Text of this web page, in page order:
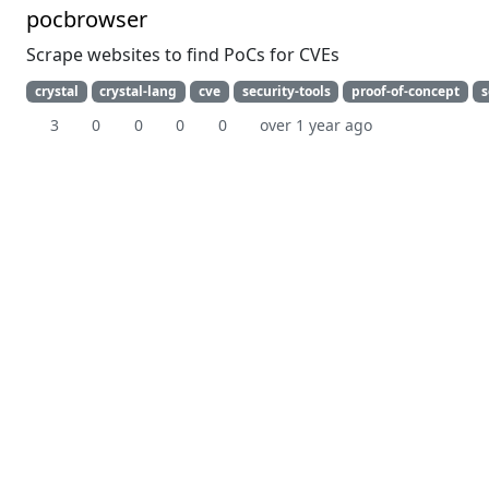
pocbrowser
Scrape websites to find PoCs for CVEs
crystal crystal-lang cve security-tools proof-of-concept
3 0 0 0 0 over 1 year ago